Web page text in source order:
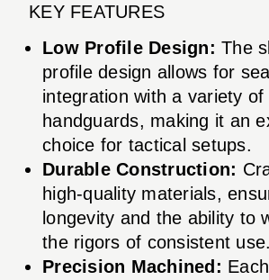
KEY FEATURES
Low Profile Design: The
profile design allows for
integration with a variety of
handguards, making it an
choice for tactical setups.
Durable Construction:
high-quality materials,
longevity and the ability to
the rigors of consistent use.
Precision Machined: